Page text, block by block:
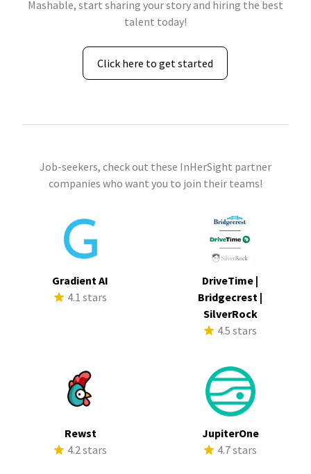
Mashable, start sharing your story and hiring the best
talent today!
Click here to get started
Job-seekers, check out these InHerSight partner
companies who want you to join their teams!
Gradient AI
4.1 stars
DriveTime |
Bridgecrest |
SilverRock
4.5 stars
Rewst
4.2 stars
JupiterOne
4.7 stars